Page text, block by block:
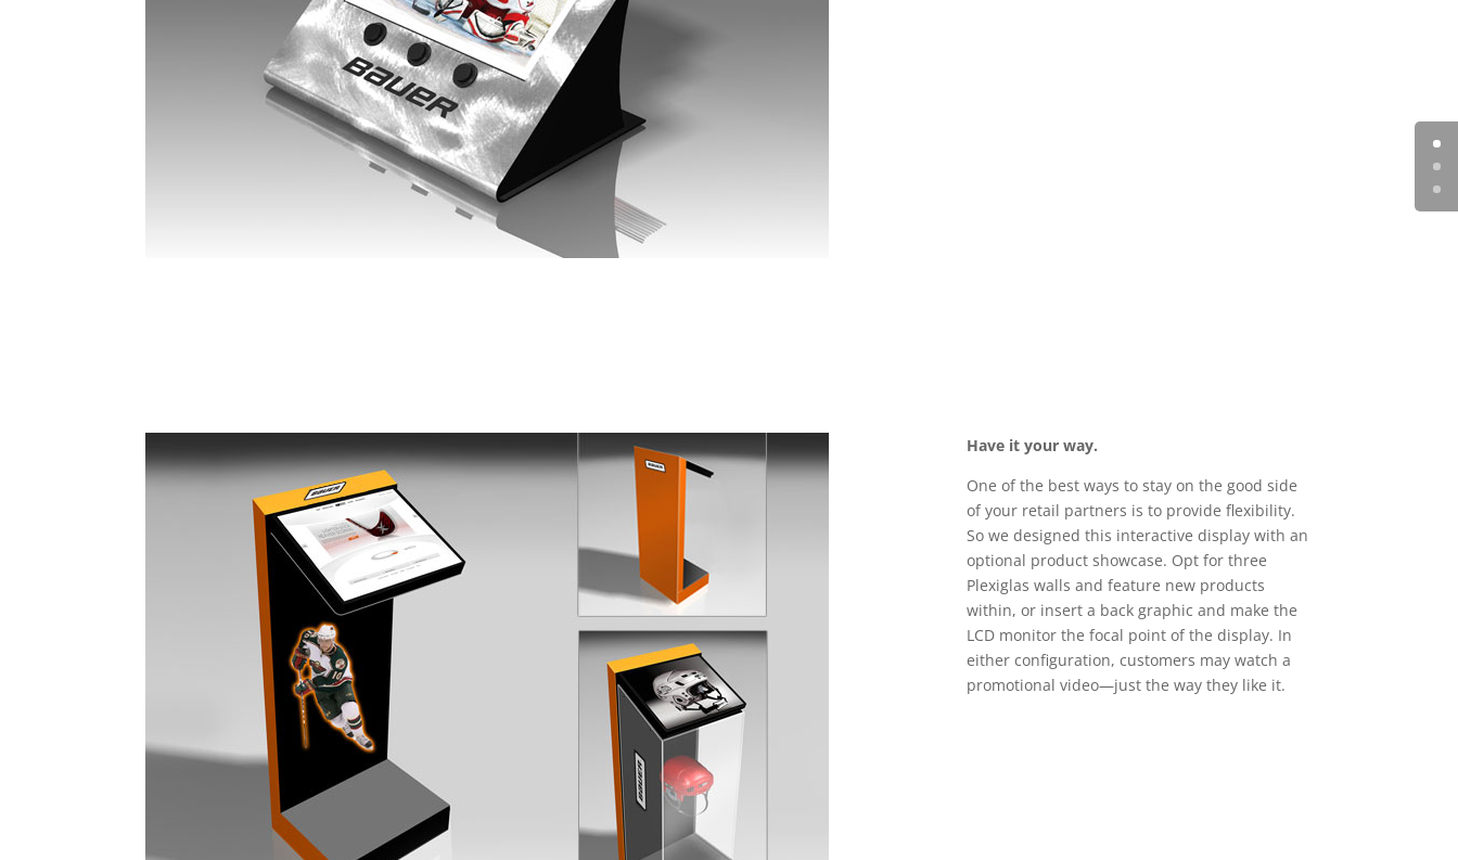
Have it your way.
One of the best ways to stay on the good side
of your retail partners is to provide flexibility.
So we designed this interactive display with an
optional product showcase. Opt for three
Plexiglas walls and feature new products
within, or insert a back graphic and make the
LCD monitor the focal point of the display. In
either configuration, customers may watch a
promotional video—just the way they like it.